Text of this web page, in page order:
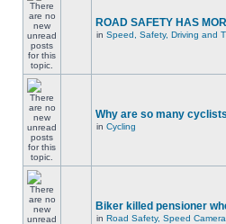
ROAD SAFETY HAS
in Speed, Safety, Driving and
Why are so many
in Cycling
Biker killed pensioner
in Road Safety, Speed